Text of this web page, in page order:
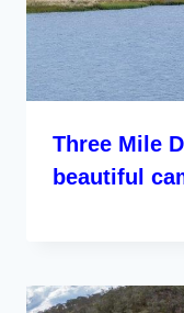
Three Mile
beautiful